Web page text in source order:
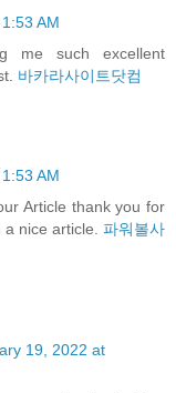
AM
me such excellent
바카라사이트닷컴
AM
Article thank you for
nice article. 파워볼사
19, 2022 at